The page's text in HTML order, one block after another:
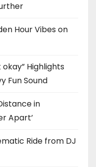
Hour Vibes on
Highlights
Fun Sound
in
Apart’
Ride from DJ